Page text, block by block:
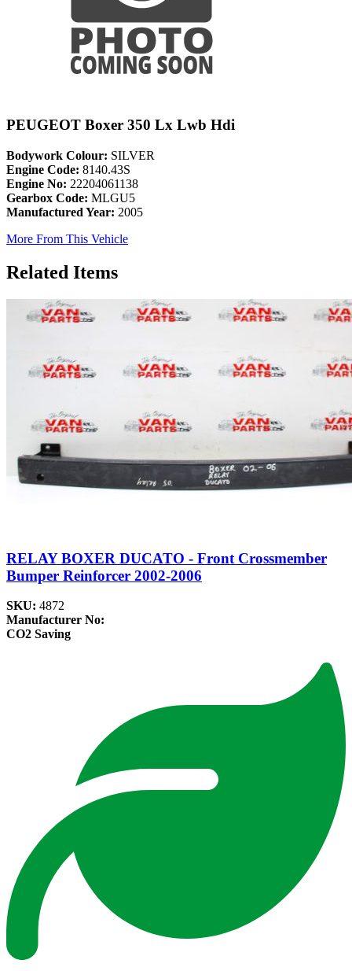
PEUGEOT Boxer 350 Lx Lwb Hdi
Bodywork Colour: SILVER
Engine Code: 8140.43S
Engine No: 22204061138
Gearbox Code: MLGU5
Manufactured Year: 2005
More From This Vehicle
Related Items
RELAY BOXER DUCATO - Front Crossmember
Bumper Reinforcer 2002-2006
SKU: 4872
Manufacturer No:
CO2 Saving